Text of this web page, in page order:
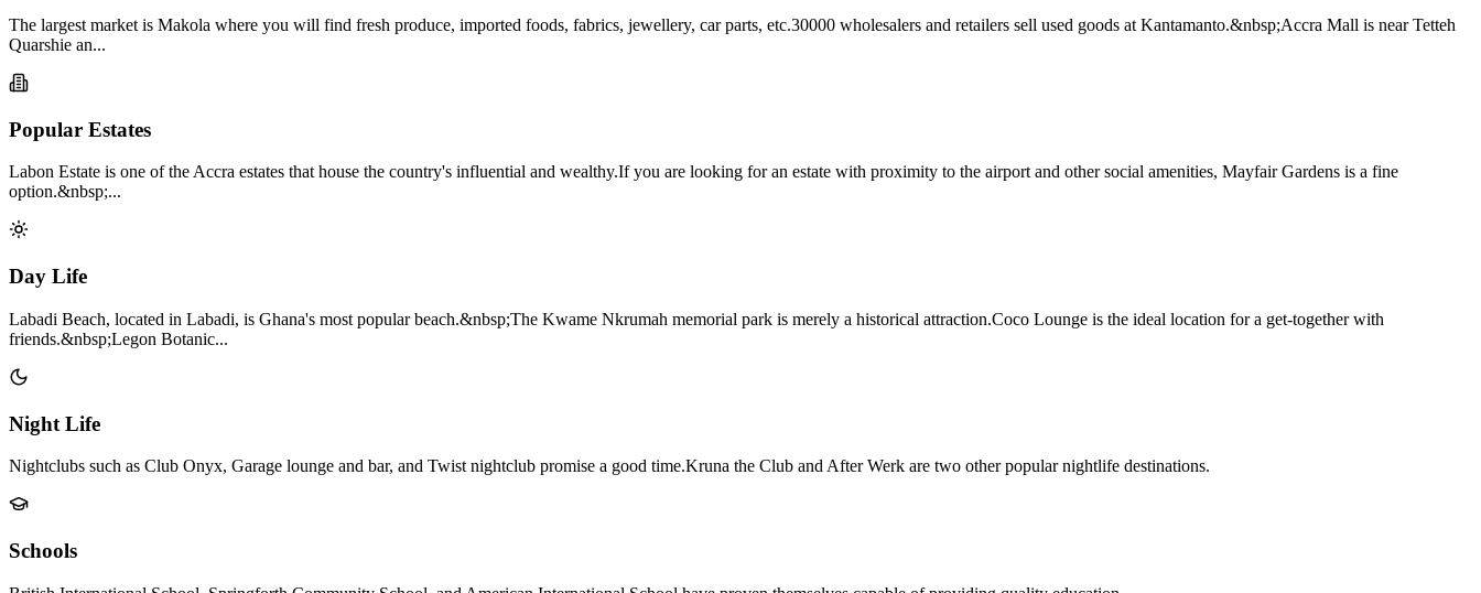
The largest market is Makola where you will find fresh produce, imported foods, fabrics, jewellery, car parts, etc.30000 wholesalers and retailers sell used goods at Kantamanto.&nbsp;Accra Mall is near Tetteh
Quarshie an...
Popular Estates
Labon Estate is one of the Accra estates that house the country's influential and wealthy.If you are looking for an estate with proximity to the airport and other social amenities, Mayfair Gardens is a fine
option.&nbsp;...
Day Life
Labadi Beach, located in Labadi, is Ghana's most popular beach.&nbsp;The Kwame Nkrumah memorial park is merely a historical attraction.Coco Lounge is the ideal location for a get-together with
friends.&nbsp;Legon Botanic...
Night Life
Nightclubs such as Club Onyx, Garage lounge and bar, and Twist nightclub promise a good time.Kruna the Club and After Werk are two other popular nightlife destinations.
Schools